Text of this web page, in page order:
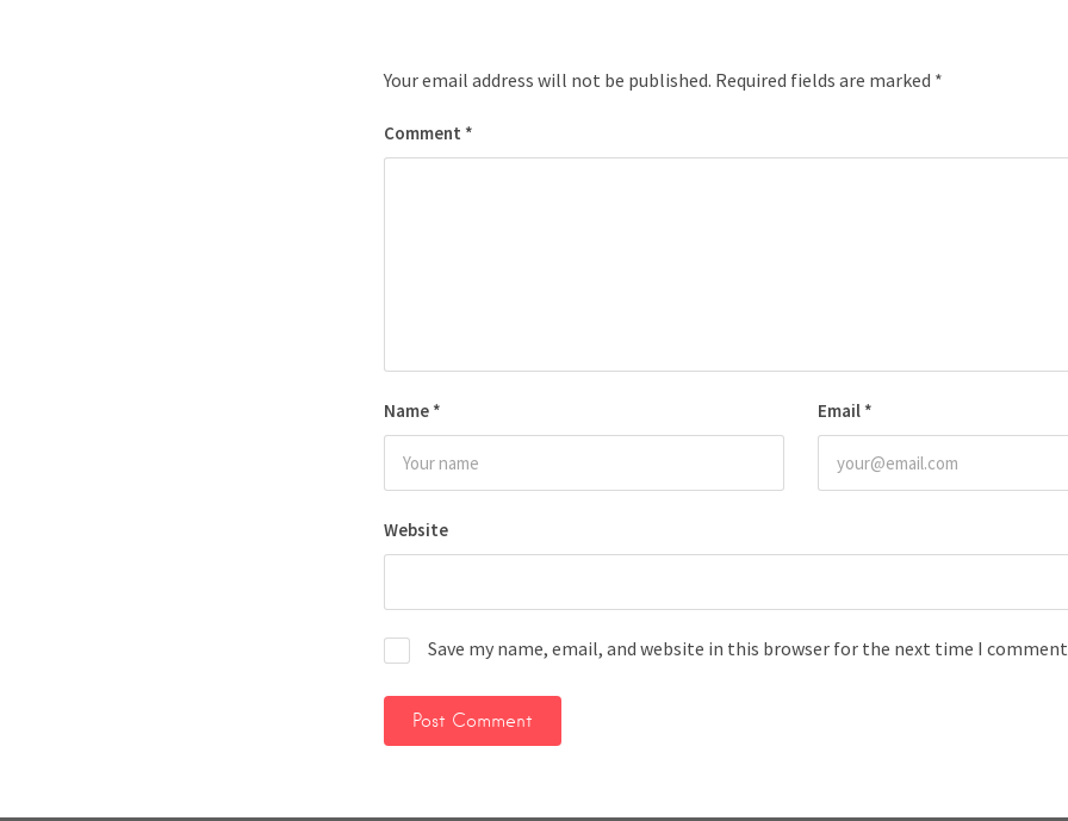
Your email address will not be published. Required fields are marked *
Comment *
Name * Email *
Website
Save my name, email, and website in this browser for the next time I